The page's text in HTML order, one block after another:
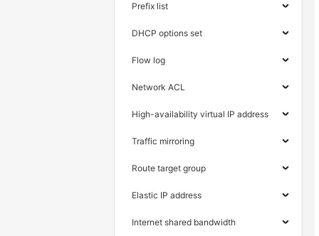
Prefix list
DHCP options set
Flow log
Network ACL
High-availability virtual IP address
Traffic mirroring
Route target group
Elastic IP address
Internet shared bandwidth